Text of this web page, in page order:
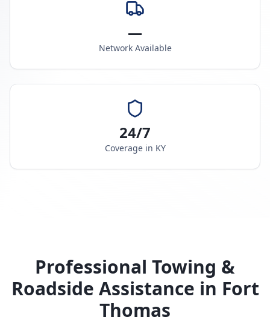
—
Network Available
24/7
Coverage in KY
Professional Towing &
Roadside Assistance in Fort
Thomas